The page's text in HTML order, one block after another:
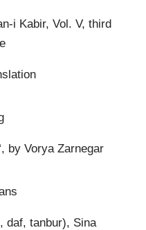
i Kabir, Vol. V, third
by Vorya Zarnegar
daf, tanbur), Sina